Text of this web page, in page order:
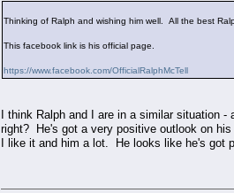
Thinking of Ralph and wishing him well. All the best
This facebook link is his official page.
https://www.facebook.com/OfficialRalphMcTell
I think Ralph and I are in a similar situation
right? He's got a very positive outlook on
I like it and him a lot. He looks like he's got